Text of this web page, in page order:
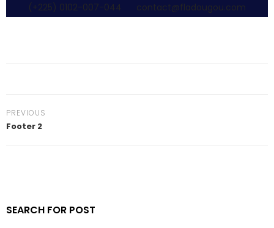
(+225) 0102-007-044 contact@fladougou.com
PREVIOUS
Footer 2
SEARCH FOR POST